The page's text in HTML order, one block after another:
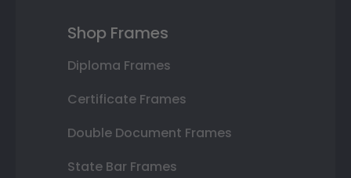
Shop Frames
Diploma Frames
Certificate Frames
Double Document Frames
State Bar Frames